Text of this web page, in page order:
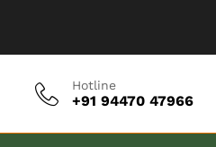
Hotline
+91 94470 47966